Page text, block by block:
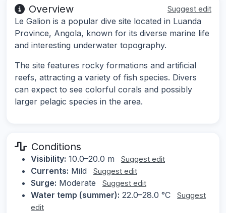
Overview Suggest edit
Le Galion is a popular dive site located in Luanda
Province, Angola, known for its diverse marine life
and interesting underwater topography.
The site features rocky formations and artificial
reefs, attracting a variety of fish species. Divers
can expect to see colorful corals and possibly
larger pelagic species in the area.
Conditions
Visibility: 10.0–20.0 m Suggest edit
Currents: Mild Suggest edit
Surge: Moderate Suggest edit
Water temp (summer): 22.0–28.0 °C
Suggest
edit